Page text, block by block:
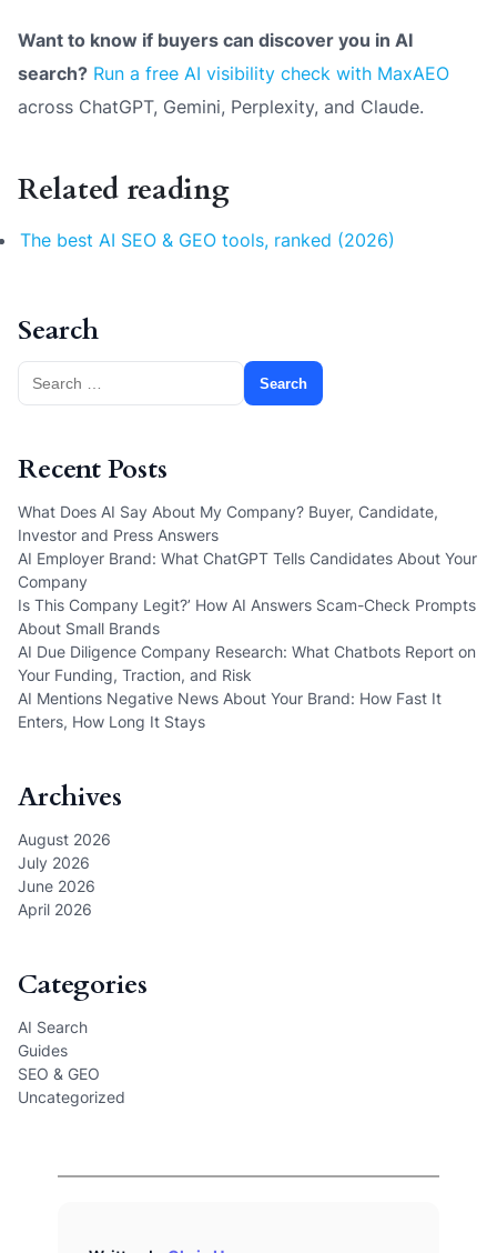
Want to know if buyers can discover you in AI
search? Run a free AI visibility check with MaxAEO
across ChatGPT, Gemini, Perplexity, and Claude.
Related reading
The best AI SEO & GEO tools, ranked (2026)
Search
Search
for:
Recent Posts
What Does AI Say About My Company? Buyer, Candidate,
Investor and Press Answers
AI Employer Brand: What ChatGPT Tells Candidates About Your
Company
Is This Company Legit?’ How AI Answers Scam-Check Prompts
About Small Brands
AI Due Diligence Company Research: What Chatbots Report on
Your Funding, Traction, and Risk
AI Mentions Negative News About Your Brand: How Fast It
Enters, How Long It Stays
Archives
August 2026
July 2026
June 2026
April 2026
Categories
AI Search
Guides
SEO & GEO
Uncategorized